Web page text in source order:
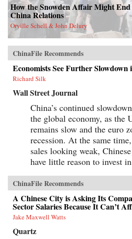
How the Snowden Affair Might
China Relations
Orville Schell & John Delury
ChinaFile Recommends
Economists See Further Slowdown
Richard Silk
Wall Street Journal
China’s continued
the global economy, as the
remains slow and the euro
recession. At the same
sales looking weak,
have little reason to invest
ChinaFile Recommends
A Chinese City is Asking Its
Sector Salaries Because It Can’t
Jake Maxwell Watts
Quartz